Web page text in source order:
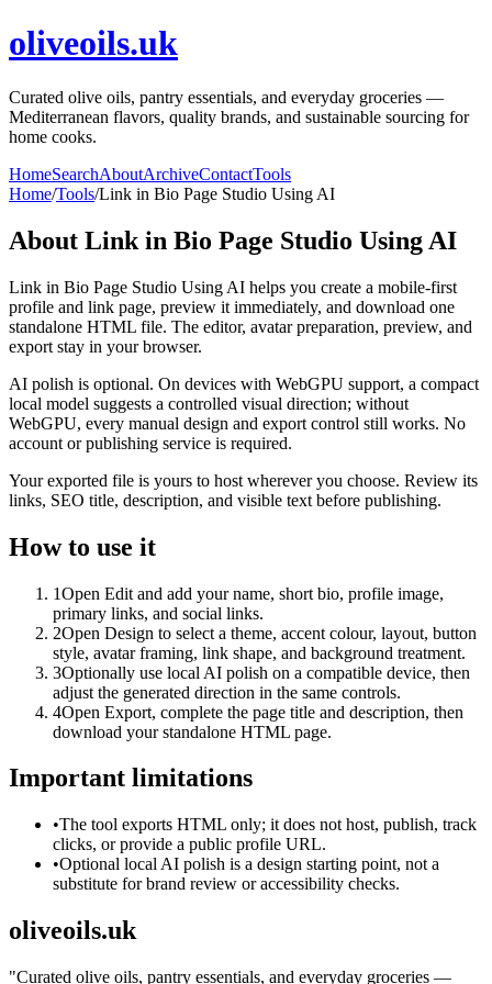
oliveoils.uk
Curated olive oils, pantry essentials, and everyday groceries —
Mediterranean flavors, quality brands, and sustainable sourcing for
home cooks.
HomeSearchAboutArchiveContactTools
Home/Tools/Link in Bio Page Studio Using AI
About Link in Bio Page Studio Using AI
Link in Bio Page Studio Using AI helps you create a mobile-first
profile and link page, preview it immediately, and download one
standalone HTML file. The editor, avatar preparation, preview, and
export stay in your browser.
AI polish is optional. On devices with WebGPU support, a compact
local model suggests a controlled visual direction; without
WebGPU, every manual design and export control still works. No
account or publishing service is required.
Your exported file is yours to host wherever you choose. Review its
links, SEO title, description, and visible text before publishing.
How to use it
1Open Edit and add your name, short bio, profile image,
primary links, and social links.
2Open Design to select a theme, accent colour, layout, button
style, avatar framing, link shape, and background treatment.
3Optionally use local AI polish on a compatible device, then
adjust the generated direction in the same controls.
4Open Export, complete the page title and description, then
download your standalone HTML page.
Important limitations
•The tool exports HTML only; it does not host, publish, track
clicks, or provide a public profile URL.
•Optional local AI polish is a design starting point, not a
substitute for brand review or accessibility checks.
oliveoils.uk
"Curated olive oils, pantry essentials, and everyday groceries —